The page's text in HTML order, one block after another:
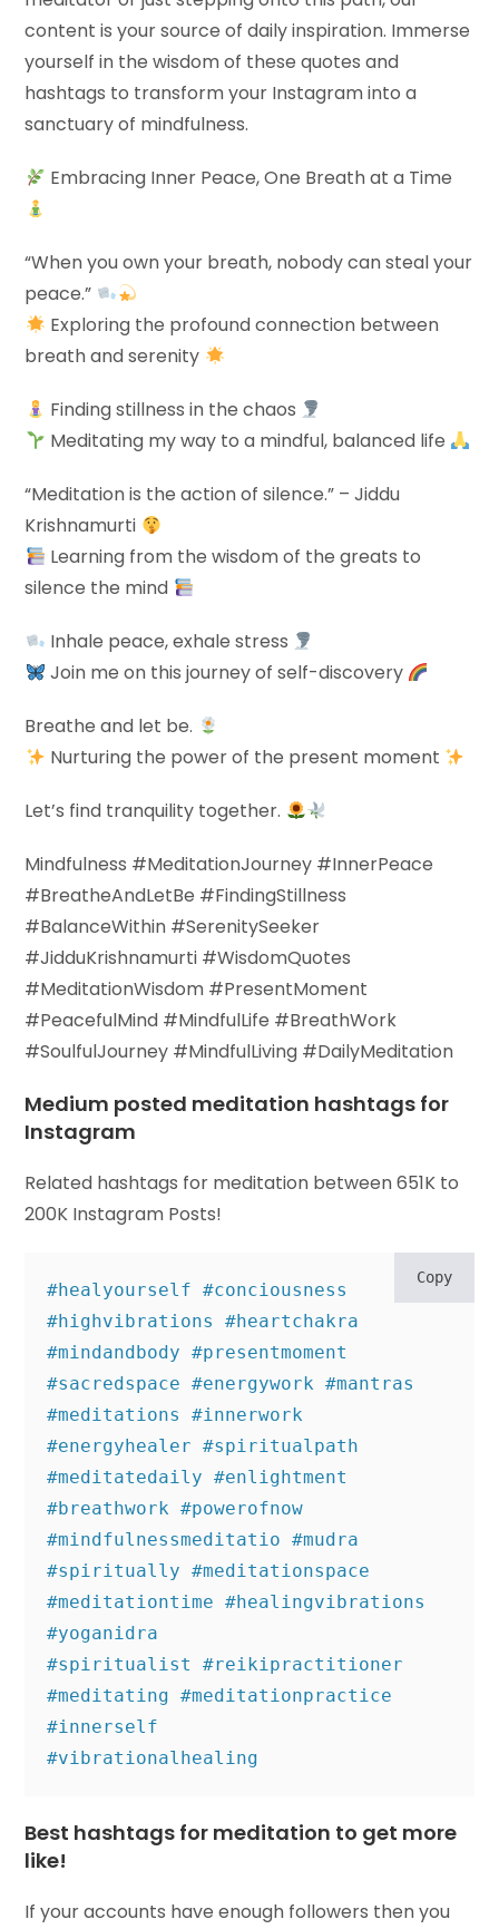
content is your source of daily inspiration. Immerse
yourself in the wisdom of these quotes and
hashtags to transform your Instagram into a
sanctuary of mindfulness.
Embracing Inner Peace, One Breath at a Time
“When you own your breath, nobody can steal your
peace.”
Exploring the profound connection between
breath and serenity
Finding stillness in the chaos
Meditating my way to a mindful, balanced life
“Meditation is the action of silence.” – Jiddu
Krishnamurti
Learning from the wisdom of the greats to
silence the mind
Inhale peace, exhale stress
Join me on this journey of self-discovery
Breathe and let be.
Nurturing the power of the present moment
Let’s find tranquility together.
Mindfulness #MeditationJourney #InnerPeace
#BreatheAndLetBe #FindingStillness
#BalanceWithin #SerenitySeeker
#JidduKrishnamurti #WisdomQuotes
#MeditationWisdom #PresentMoment
#PeacefulMind #MindfulLife #BreathWork
#SoulfulJourney #MindfulLiving #DailyMeditation
Medium posted meditation hashtags for
Instagram
Related hashtags for meditation between 651K to
200K Instagram Posts!
#healyourself #conciousness
#highvibrations #heartchakra
#mindandbody #presentmoment
#sacredspace #energywork #mantras
#meditations #innerwork
#energyhealer #spiritualpath
#meditatedaily #enlightment
#breathwork #powerofnow
#mindfulnessmeditatio #mudra
#spiritually #meditationspace
#meditationtime #healingvibrations
#yoganidra
#spiritualist #reikipractitioner
#meditating #meditationpractice
#innerself
#vibrationalhealing
Copy
Best hashtags for meditation to get more
like!
If your accounts have enough followers then you